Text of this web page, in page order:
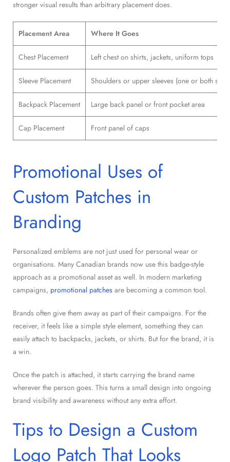
stronger visual results than arbitrary placement does.
Placement Area Where It Goes
Chest Placement Left chest on shirts, jackets, uniform tops
Sleeve Placement Shoulders or upper sleeves (one or both
Backpack Placement Large back panel or front pocket area
Cap Placement Front panel of caps
Promotional Uses of
Custom Patches in
Branding
Personalized emblems are not just used for personal wear or
organisations. Many Canadian brands now use this badge-style
approach as a promotional asset as well. In modern marketing
campaigns, promotional patches are becoming a common tool.
Brands often give them away as part of their campaigns. For the
receiver, it feels like a simple style element, something they can
easily attach to backpacks, jackets, or shirts. But for the brand, it is
a win.
Once the patch is attached, it starts carrying the brand name
wherever the person goes. This turns a small design into ongoing
brand visibility and awareness without any extra effort.
Tips to Design a Custom
Logo Patch That Looks